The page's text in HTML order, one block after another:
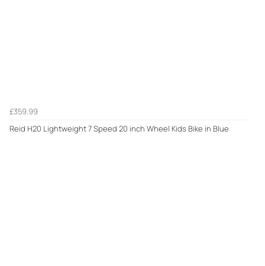
£359.99
Reid H20 Lightweight 7 Speed 20 inch Wheel Kids Bike in Blue